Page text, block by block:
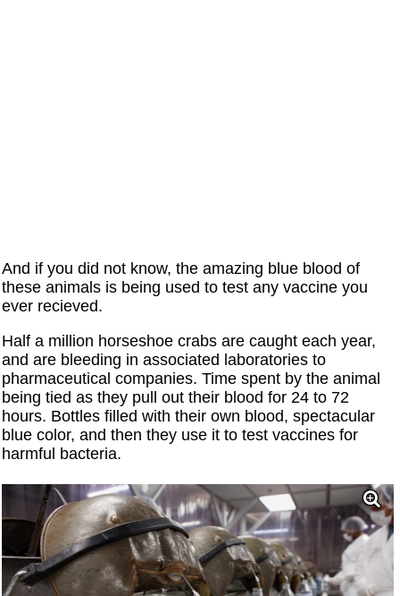
And if you did not know, the amazing blue blood of
these animals is being used to test any vaccine you
ever recieved.
Half a million horseshoe crabs are caught each year,
and are bleeding in associated laboratories to
pharmaceutical companies. Time spent by the animal
being tied as they pull out their blood for 24 to 72
hours. Bottles filled with their own blood, spectacular
blue color, and then they use it to test vaccines for
harmful bacteria.